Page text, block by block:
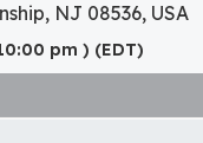
NJ 08536, USA
pm ) (EDT)